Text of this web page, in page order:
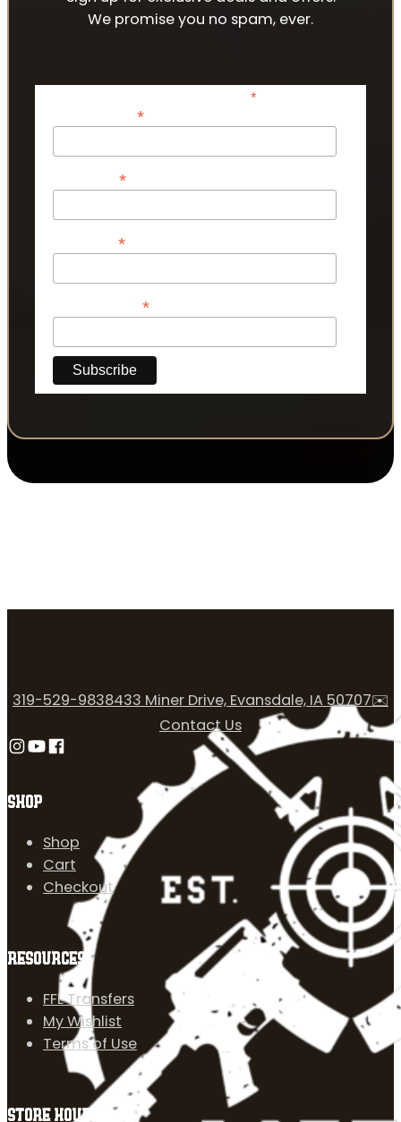
We promise you no spam, ever.
*indicates required
*
*
*
*
SHOP
Shop
Cart
Checkout
RESOURCES
FFL Transfers
My Wishlist
Terms of Use
319-529-9838433 Miner Drive, Evansdale, IA 50707✉️
Contact Us
Follow us on Instagram
Follow us on YouTube
Follow us on Facebook
STORE HOURS